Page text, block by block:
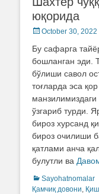
юқорида
Posted
October 30, 2022
Бу сафарга
бошланган эди.
бўлиши савол
тоғларда эса
ўзгариб турди.
бироз хурсанд
бироз очилиши
қатлами анча
булутли ва
Categories
Sayohatnomalar
Қамчиқ довони